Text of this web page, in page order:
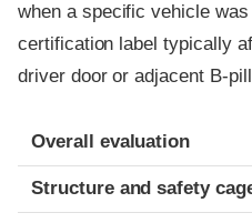
when a specific vehicle
certification label typically
driver door or adjacent B-
Evaluation criteria
Rating
Overall evaluation
Structure and safety